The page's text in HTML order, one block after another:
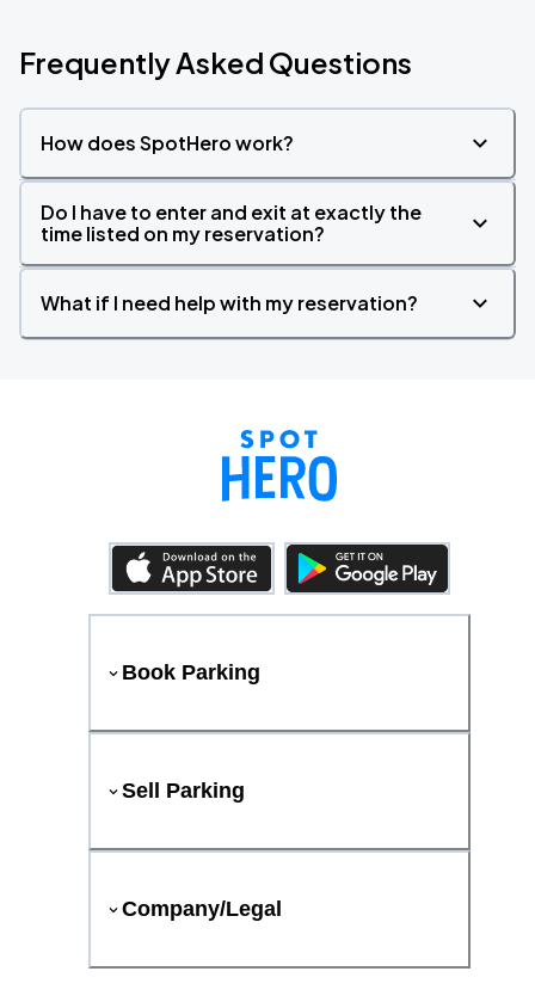
Frequently Asked Questions
How does SpotHero work?
Do I have to enter and exit at exactly the
time listed on my reservation?
What if I need help with my reservation?
Book Parking
Sell Parking
Company/Legal